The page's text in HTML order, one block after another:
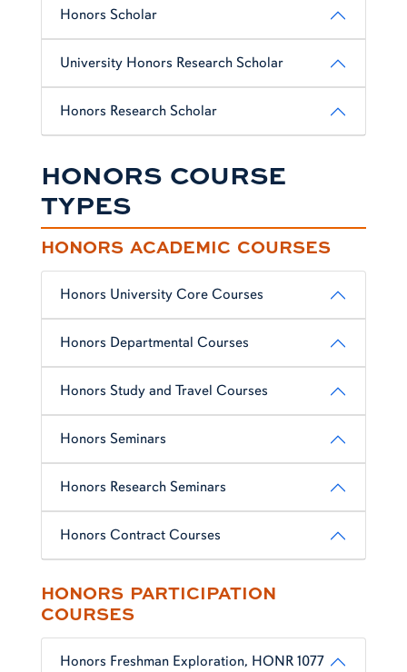
Honors Scholar
University Honors Research Scholar
Honors Research Scholar
HONORS COURSE
TYPES
HONORS ACADEMIC COURSES
Honors University Core Courses
Honors Departmental Courses
Honors Study and Travel Courses
Honors Seminars
Honors Research Seminars
Honors Contract Courses
HONORS PARTICIPATION
COURSES
Honors Freshman Exploration, HONR 1077